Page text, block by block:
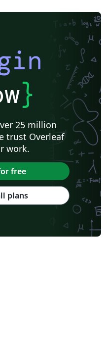
}
25 million
trust Overleaf
work.
free
plans